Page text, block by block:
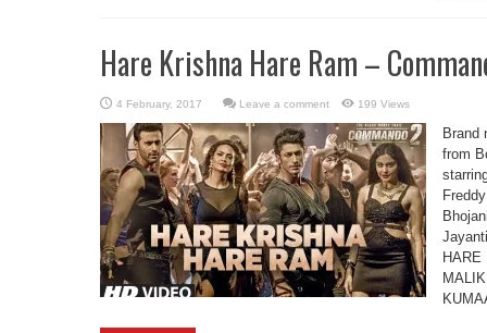
Hare Krishna Hare Ram –
Leave a comment 199 Views
Brand
from
HARE